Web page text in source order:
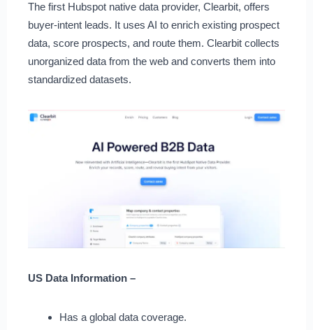
The first Hubspot native data provider, Clearbit, offers
buyer-intent leads. It uses AI to enrich existing prospect
data, score prospects, and route them. Clearbit collects
unorganized data from the web and converts them into
standardized datasets.
US Data Information –
Has a global data coverage.